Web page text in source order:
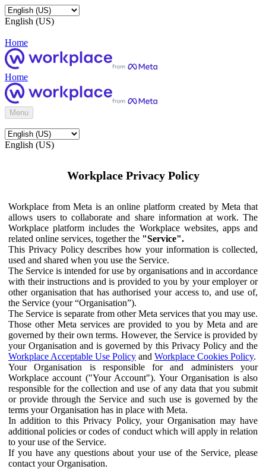
English (US)
Home
Home
Menu
English (US)
Workplace Privacy Policy
Workplace from Meta is an online platform created by Meta that
allows users to collaborate and share information at work. The
Workplace platform includes the Workplace websites, apps and
related online services, together the "Service".
This Privacy Policy describes how your information is collected,
used and shared when you use the Service.
The Service is intended for use by organisations and in accordance
with their instructions and is provided to you by your employer or
other organisation that has authorised your access to, and use of,
the Service (your “Organisation”).
The Service is separate from other Meta services that you may use.
Those other Meta services are provided to you by Meta and are
governed by their own terms. However, the Service is provided by
your Organisation and is governed by this Privacy Policy and the
Workplace Acceptable Use Policy and Workplace Cookies Policy.
Your Organisation is responsible for and administers your
Workplace account ("Your Account"). Your Organisation is also
responsible for the collection and use of any data that you submit
or provide through the Service and such use is governed by the
terms your Organisation has in place with Meta.
In addition to this Privacy Policy, your Organisation may have
additional policies or codes of conduct which will apply in relation
to your use of the Service.
If you have any questions about your use of the Service, please
contact your Organisation.